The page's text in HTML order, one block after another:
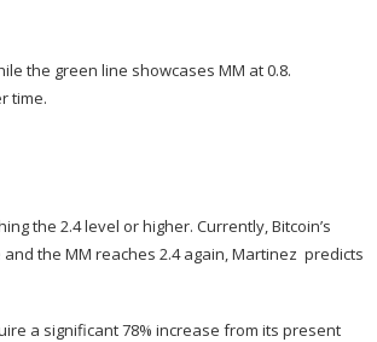
the green line showcases MM at 0.8.
time.
the 2.4 level or higher. Currently, Bitcoin’s
the MM reaches 2.4 again, Martinez predicts
a significant 78% increase from its present